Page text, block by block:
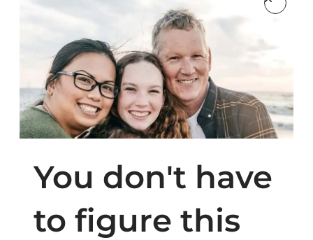
You don't have
to figure this